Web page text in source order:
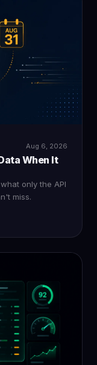
Aug 6, 2026
When It
only the API
miss.